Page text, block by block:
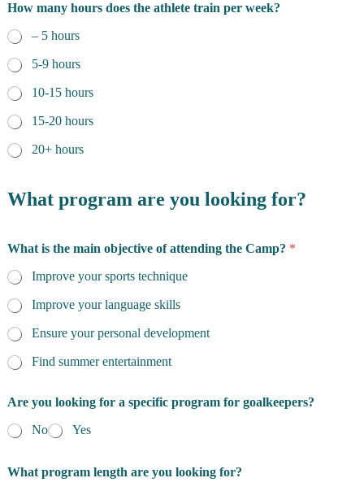
*
How many hours does the athlete train per week?
– 5 hours
5-9 hours
10-15 hours
15-20 hours
20+ hours
What program are you looking for?
What is the main objective of attending the Camp? *
Improve your sports technique
Improve your language skills
Ensure your personal development
Find summer entertainment
Are you looking for a specific program for goalkeepers?
No
Yes
What program length are you looking for?